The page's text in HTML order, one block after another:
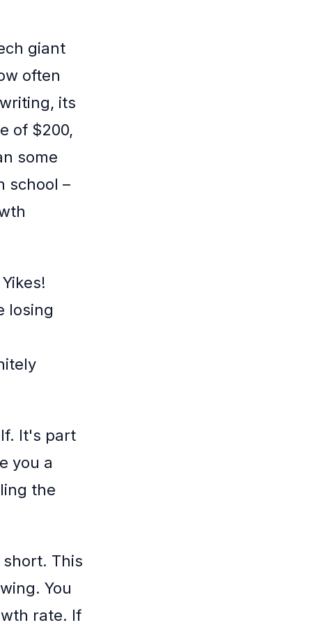
giant
often
its
of $200,
some
school –
losing
It's part
you a
the
This
You
rate. If